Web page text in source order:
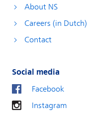
About NS
Careers (in Dutch)
Contact
Social media
Facebook
Instagram